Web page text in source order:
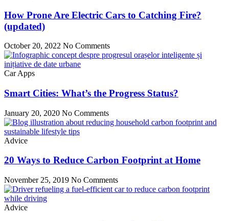
How Prone Are Electric Cars to Catching Fire?
(updated)
October 20, 2022 No Comments
Car Apps
Smart Cities: What’s the Progress Status?
January 20, 2020 No Comments
Advice
20 Ways to Reduce Carbon Footprint at Home
November 25, 2019 No Comments
Advice